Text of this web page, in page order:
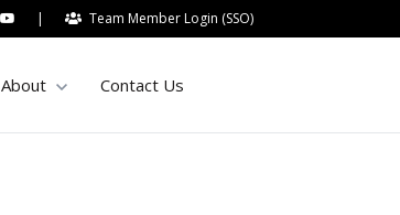
| Team Member Login (SSO)
Show submenu for About
About Contact Us